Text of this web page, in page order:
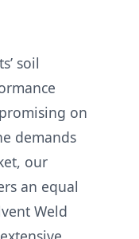
soil
on
demands
our
an equal
Weld